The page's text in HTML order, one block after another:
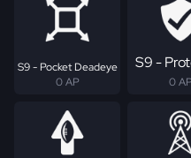
S9 - Pocket Deadeye
0 AP
S9 -
0 AP